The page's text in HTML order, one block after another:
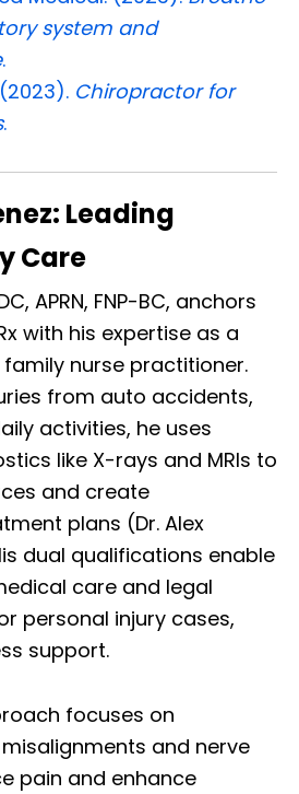
system and
.
Chiropractor for
.
Leading
Care
APRN, FNP-BC, anchors
with his expertise as a
nurse practitioner.
from auto accidents,
activities, he uses
like X-rays and MRIs to
and create
plans (Dr. Alex
dual qualifications enable
care and legal
personal injury cases,
support.
focuses on
and nerve
pain and enhance